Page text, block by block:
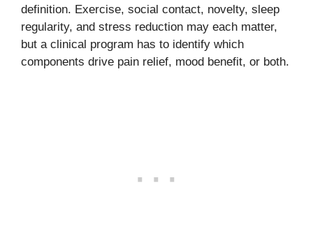
definition. Exercise, social contact, novelty, sleep
regularity, and stress reduction may each matter,
but a clinical program has to identify which
components drive pain relief, mood benefit, or both.